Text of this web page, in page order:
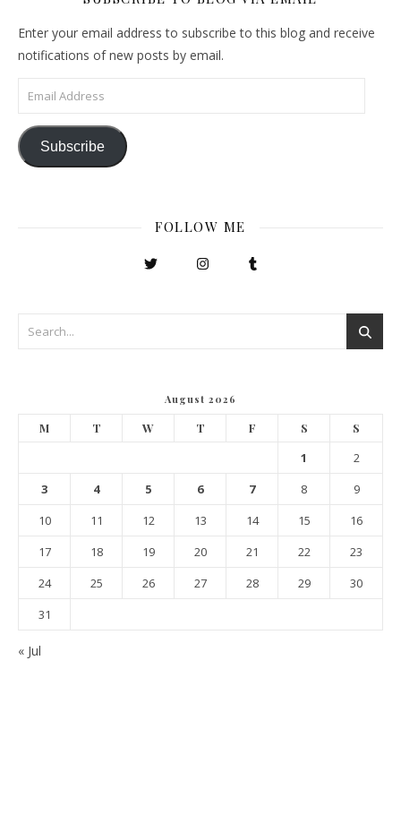
Enter your email address to subscribe to this blog and receive
notifications of new posts by email.
Email Address
Subscribe
FOLLOW ME
August 2026
M T W T F S S
1
2
3
4 5 6 7 8
9
10
11 12 13 14 15
16
17
18 19 20 21 22
23
24
25 26 27 28 29
30
31
« Jul